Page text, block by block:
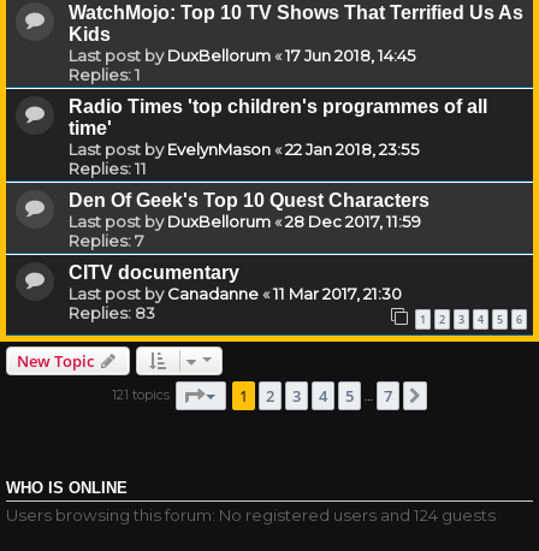
WatchMojo: Top 10 TV Shows That Terrified Us As
Kids
Last post byDuxBellorum«17 Jun 2018, 14:45
Replies:1
Radio Times 'top children's programmes of all
time'
Last post byEvelynMason«22 Jan 2018, 23:55
Replies:11
Den Of Geek's Top 10 Quest Characters
Last post byDuxBellorum«28 Dec 2017, 11:59
Replies:7
CITV documentary
Last post byCanadanne«11 Mar 2017, 21:30
Replies: 83 1 2 3 4 5 6
New Topic
121 topics Page of
1 2 3 4 5 7
WHO IS ONLINE
Users browsing this forum: No registered users and 124 guests